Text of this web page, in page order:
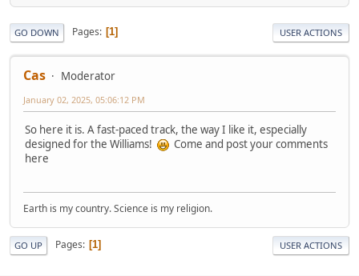
GO DOWN Pages 1 USER ACTIONS
Cas Moderator
January 02, 2025, 05:06:12 PM
So here it is. A fast-paced track, the way I like it, especially
designed for the Williams!
Come and post your comments
here
Earth is my country. Science is my religion.
GO UP Pages 1 USER ACTIONS